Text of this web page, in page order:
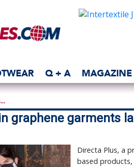
Q + A MAGAZINE
graphene garments
Directa Plus, a
based products,